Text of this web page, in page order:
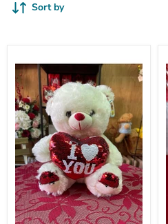
Sort by